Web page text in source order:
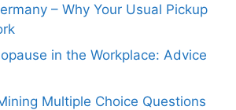
– Why Your Usual Pickup
in the Workplace: Advice
Multiple Choice Questions